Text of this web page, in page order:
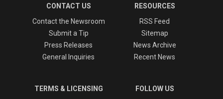
CONTACT US
Contact the Newsroom
Submit a Tip
Press Releases
General Inquiries
RESOURCES
RSS Feed
Sitemap
News Archive
Recent News
TERMS & LICENSING FOLLOW US